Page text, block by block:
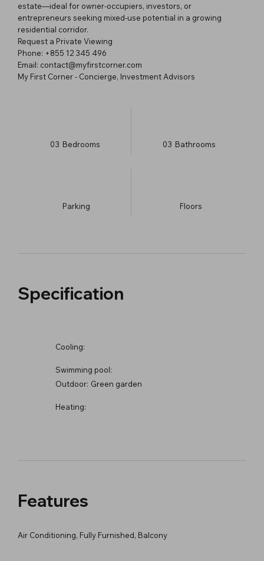
estate—ideal for owner-occupiers, investors, or
entrepreneurs seeking mixed-use potential in a growing
residential corridor.
Request a Private Viewing
Phone: +855 12 345 496
Email: contact@myfirstcorner.com
My First Corner - Concierge, Investment Advisors
03 Bedrooms 03 Bathrooms
Parking ​Floors
Specification
Cooling:
Swimming pool:
Outdoor: Green garden
Heating:
Features
Air Conditioning, Fully Furnished, Balcony